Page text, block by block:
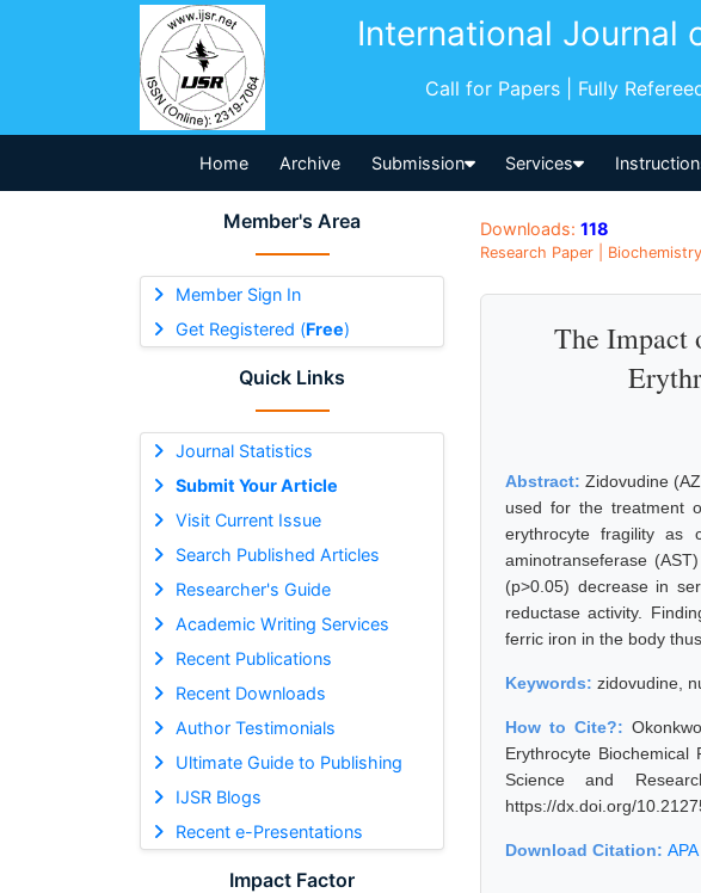
International Journal
Call for Papers | Fully
Home Archive Submission Services
Member's Area
Member Sign In
Get Registered (Free)
Quick Links
Journal Statistics
Submit Your Article
Visit Current Issue
Search Published Articles
Researcher's Guide
Academic Writing Services
Recent Publications
Recent Downloads
Author Testimonials
Ultimate Guide to Publishing
IJSR Blogs
Recent e-Presentations
Impact Factor
Downloads: 118
Research Paper |
The Impact
Abstract:Zidovudine
used for the treatment
erythrocyte fragility as
aminotranseferase
(p>0.05) decrease in
reductase activity.
ferric iron in the body
Keywords: zidovudine,
How to Cite?:
Erythrocyte
Science and
https://dx.doi.org/
Download Citation: APA